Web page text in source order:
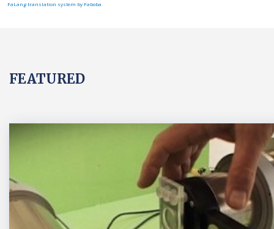
FaLang translation system by Faboba
FEATURED